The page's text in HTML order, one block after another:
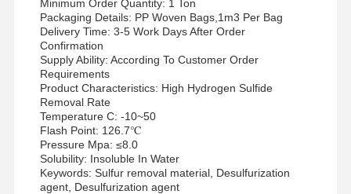
Minimum Order Quantity: 1 Ton
Packaging Details: PP Woven Bags,1m3 Per Bag
Delivery Time: 3-5 Work Days After Order
Confirmation
Supply Ability: According To Customer Order
Requirements
Product Characteristics: High Hydrogen Sulfide
Removal Rate
Temperature C: -10~50
Flash Point: 126.7℃
Pressure Mpa: ≤8.0
Solubility: Insoluble In Water
Keywords: Sulfur removal material, Desulfurization
agent, Desulfurization agent